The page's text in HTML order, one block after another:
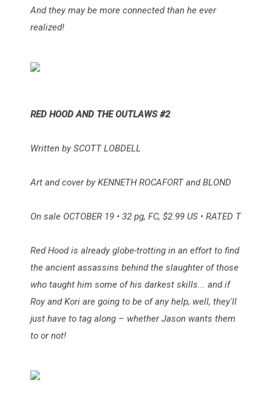
And they may be more connected than he ever
realized!
RED HOOD AND THE OUTLAWS #2
Written by SCOTT LOBDELL
Art and cover by KENNETH ROCAFORT and BLOND
On sale OCTOBER 19 • 32 pg, FC, $2.99 US • RATED T
Red Hood is already globe-trotting in an effort to find
the ancient assassins behind the slaughter of those
who taught him some of his darkest skills... and if
Roy and Kori are going to be of any help, well, they'll
just have to tag along – whether Jason wants them
to or not!